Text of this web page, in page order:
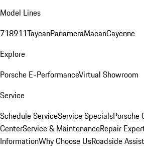
Model Lines
718911TaycanPanameraMacanCayenne
Explore
Porsche E-PerformanceVirtual Showroom
Service
Schedule ServiceService SpecialsPorsche
CenterService & MaintenanceRepair
InformationWhy Choose UsRoadside